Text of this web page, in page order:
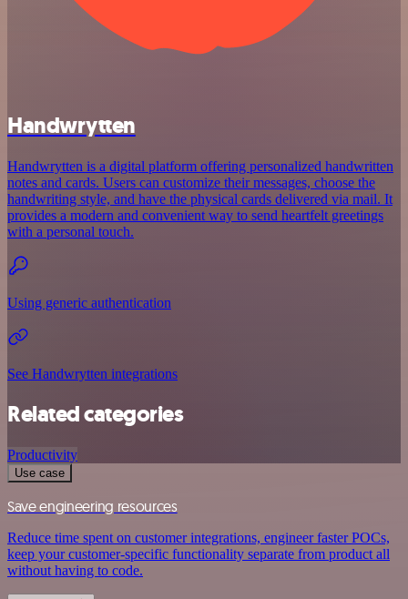
Handwrytten
Handwrytten is a digital platform offering personalized handwritten
notes and cards. Users can customize their messages, choose the
handwriting style, and have the physical cards delivered via mail. It
provides a modern and convenient way to send heartfelt greetings
with a personal touch.
Using generic authentication
See Handwrytten integrations
Related categories
Productivity
Use case
Save engineering resources
Reduce time spent on customer integrations, engineer faster POCs,
keep your customer-specific functionality separate from product all
without having to code.